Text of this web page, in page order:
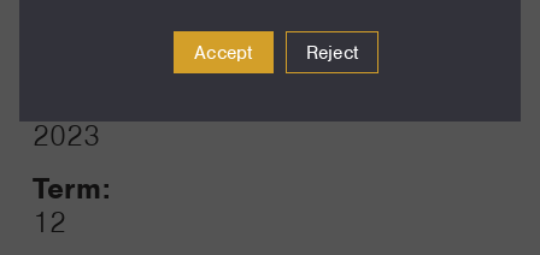
2023
Term:
12
Grant
Accept Reject